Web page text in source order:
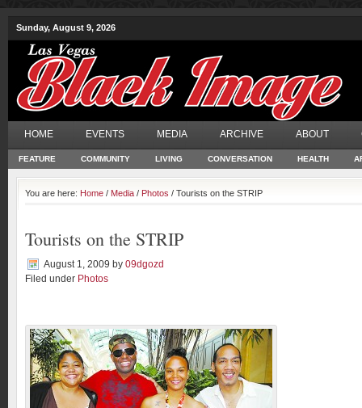
Sunday, August 9, 2026
HOME EVENTS MEDIA ARCHIVE ABOUT
FEATURE COMMUNITY LIVING CONVERSATION HEALTH
You are here: Home / Media / Photos / Tourists on the STRIP
Tourists on the STRIP
August 1, 2009 by 09dgozd
Filed under Photos